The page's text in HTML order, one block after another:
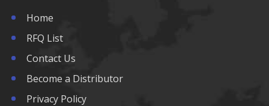
830nm LED
840nm LED
Home
RFQ List
Contact Us
Become a Distributor
Privacy Policy